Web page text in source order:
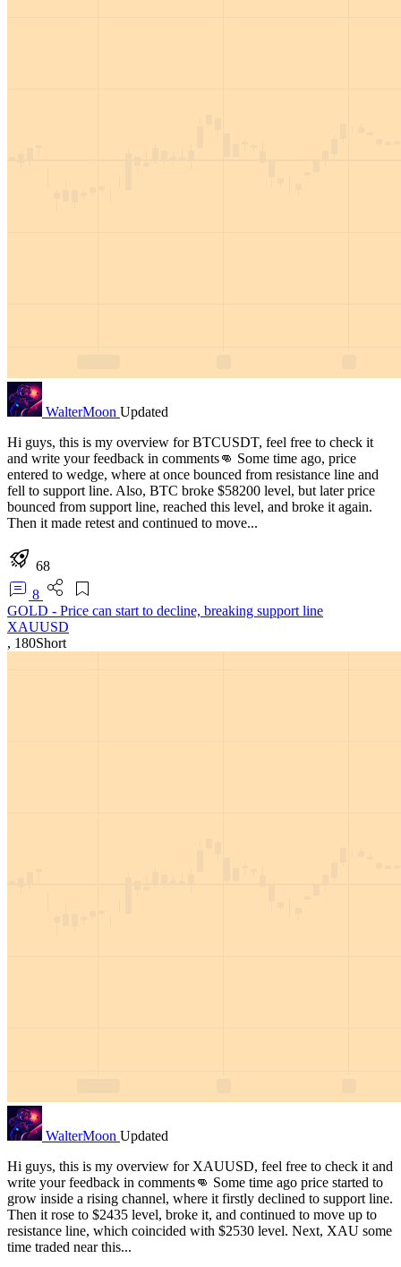
WalterMoon Updated
Hi guys, this is my overview for BTCUSDT, feel free to check it
and write your feedback in comments👊 Some time ago, price
entered to wedge, where at once bounced from resistance line and
fell to support line. Also, BTC broke $58200 level, but later price
bounced from support line, reached this level, and broke it again.
Then it made retest and continued to move...
68
8
GOLD - Price can start to decline, breaking support line
XAUUSD
, 180Short
WalterMoon Updated
Hi guys, this is my overview for XAUUSD, feel free to check it and
write your feedback in comments👊 Some time ago price started to
grow inside a rising channel, where it firstly declined to support line.
Then it rose to $2435 level, broke it, and continued to move up to
resistance line, which coincided with $2530 level. Next, XAU some
time traded near this...